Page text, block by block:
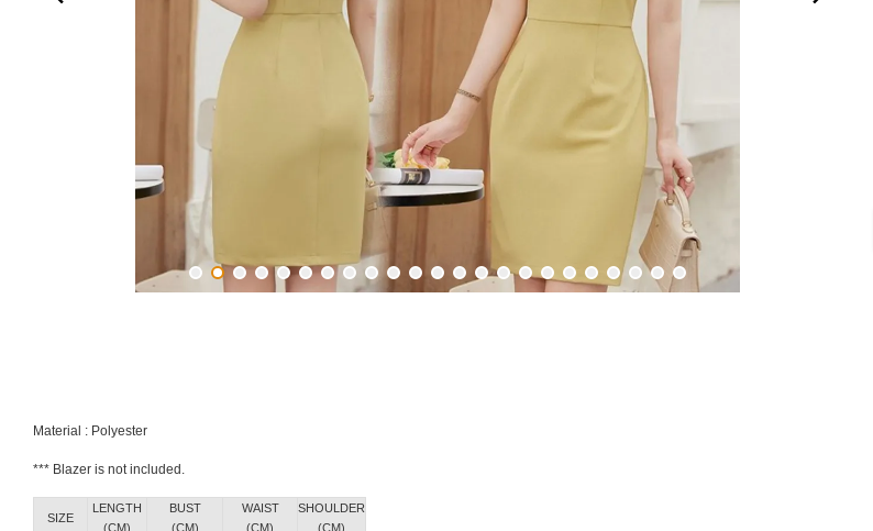
Material : Polyester
*** Blazer is not included.
SIZE
LENGTH
(CM)
BUST
(CM)
WAIST
(CM)
SHOULDER
(CM)